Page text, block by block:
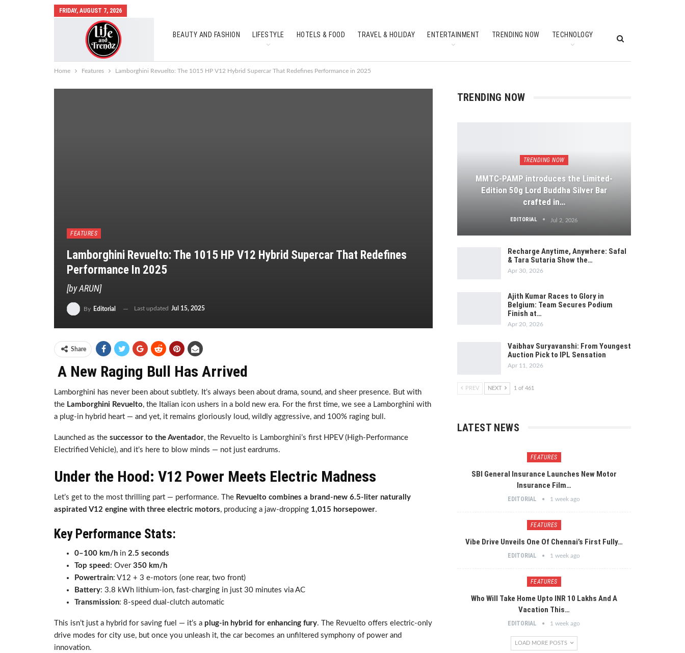
FRIDAY, AUGUST 7, 2026
BEAUTY AND FASHION LIFESTYLE HOTELS & FOOD TRAVEL & HOLIDAY ENTERTAINMENT TRENDING NOW TECHNOLOGY
AUTO MOBILES SOUTH INDIAN CULTURE FEATURES
Home Features Lamborghini Revuelto: The 1015 HP V12 Hybrid Supercar That Redefines Performance in 2025
FEATURES
Lamborghini Revuelto: The 1015 HP V12 Hybrid Supercar That Redefines
Performance In 2025
[by ARUN]
By Editorial Last updated Jul 15, 2025
Share
A New Raging Bull Has Arrived
Lamborghini has never been about subtlety. It’s always been about drama, sound, and sheer presence. But with
the Lamborghini Revuelto, the Italian icon ushers in a bold new era. For the first time, we see a Lamborghini with
a plug-in hybrid heart — and yet, it remains gloriously loud, wildly aggressive, and 100% raging bull.
Launched as the successor to the Aventador, the Revuelto is Lamborghini’s first HPEV (High-Performance
Electrified Vehicle), and it’s here to blow minds — not just eardrums.
Under the Hood: V12 Power Meets Electric Madness
Let’s get to the most thrilling part — performance. The Revuelto combines a brand-new 6.5-liter naturally
aspirated V12 engine with three electric motors, producing a jaw-dropping 1,015 horsepower.
Key Performance Stats:
0–100 km/h in 2.5 seconds
Top speed : Over 350 km/h
Powertrain: V12 + 3 e-motors (one rear, two front)
Battery: 3.8 kWh lithium-ion, fast-charging in just 30 minutes via AC
Transmission: 8-speed dual-clutch automatic
This isn’t just a hybrid for saving fuel — it’s a plug-in hybrid for enhancing fury. The Revuelto offers electric-only
drive modes for city use, but once you unleash it, the car becomes an unfiltered symphony of power and
innovation.
TRENDING NOW
TRENDING NOW
MMTC-PAMP introduces the Limited-
Edition 50g Lord Buddha Silver Bar
crafted in…
EDITORIAL Jul 2, 2026
Recharge Anytime, Anywhere: Safal
& Tara Sutaria Show the…
Apr 30, 2026
Ajith Kumar Races to Glory in
Belgium: Team Secures Podium
Finish at…
Apr 20, 2026
Vaibhav Suryavanshi: From Youngest
Auction Pick to IPL Sensation
Apr 11, 2026
PREV NEXT 1 of 461
LATEST NEWS
FEATURES
SBI General Insurance Launches New Motor
Insurance Film…
EDITORIAL 1 week ago
FEATURES
Vibe Drive Unveils One Of Chennai’s First Fully…
EDITORIAL 1 week ago
FEATURES
Who Will Take Home Upto INR 10 Lakhs And A
Vacation This…
EDITORIAL 1 week ago
LOAD MORE POSTS